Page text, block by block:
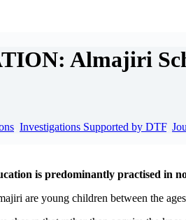
Almajiri
Investigations Supported by DTF,
is predominantly practised in
are young children between the